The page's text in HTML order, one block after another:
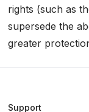
rights (such as
supersede the
greater
Support